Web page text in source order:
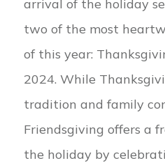
arrival of the holiday
two of the most
of this year:
2024. While
tradition and family
Friendsgiving offers a
the holiday by